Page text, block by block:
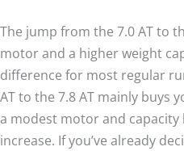
The jump from the 7.0 AT to
motor and a higher weight
difference for most regular
AT to the 7.8 AT mainly buys
a modest motor and capacity
increase. If you’ve already